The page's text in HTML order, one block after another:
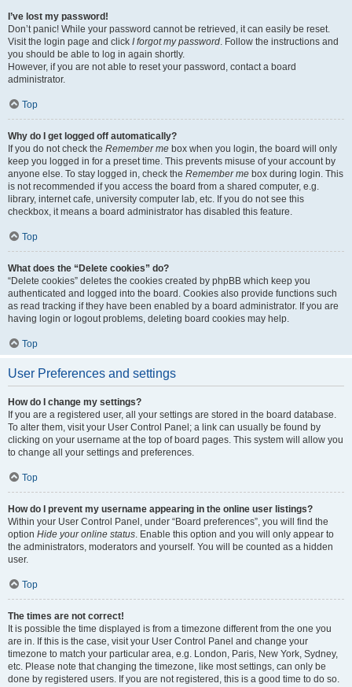
I’ve lost my password!
Don’t panic! While your password cannot be retrieved, it can easily be reset.
Visit the login page and click I forgot my password. Follow the instructions and
you should be able to log in again shortly.
However, if you are not able to reset your password, contact a board
administrator.
Top
Why do I get logged off automatically?
If you do not check the Remember me box when you login, the board will only
keep you logged in for a preset time. This prevents misuse of your account by
anyone else. To stay logged in, check the Remember me box during login. This
is not recommended if you access the board from a shared computer, e.g.
library, internet cafe, university computer lab, etc. If you do not see this
checkbox, it means a board administrator has disabled this feature.
Top
What does the “Delete cookies” do?
“Delete cookies” deletes the cookies created by phpBB which keep you
authenticated and logged into the board. Cookies also provide functions such
as read tracking if they have been enabled by a board administrator. If you are
having login or logout problems, deleting board cookies may help.
Top
User Preferences and settings
How do I change my settings?
If you are a registered user, all your settings are stored in the board database.
To alter them, visit your User Control Panel; a link can usually be found by
clicking on your username at the top of board pages. This system will allow you
to change all your settings and preferences.
Top
How do I prevent my username appearing in the online user listings?
Within your User Control Panel, under “Board preferences”, you will find the
option Hide your online status. Enable this option and you will only appear to
the administrators, moderators and yourself. You will be counted as a hidden
user.
Top
The times are not correct!
It is possible the time displayed is from a timezone different from the one you
are in. If this is the case, visit your User Control Panel and change your
timezone to match your particular area, e.g. London, Paris, New York, Sydney,
etc. Please note that changing the timezone, like most settings, can only be
done by registered users. If you are not registered, this is a good time to do so.